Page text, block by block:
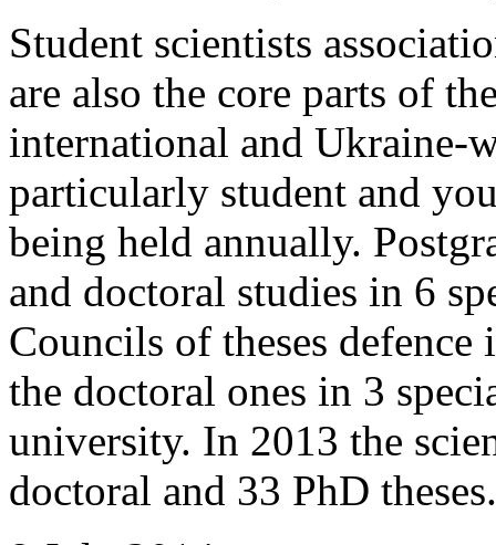
Student scientists
are also the core parts of
international and Ukraine-
particularly student and
being held annually.
and doctoral studies in 6
Councils of theses
the doctoral ones in 3
university. In 2013 the
doctoral and 33 PhD theses.